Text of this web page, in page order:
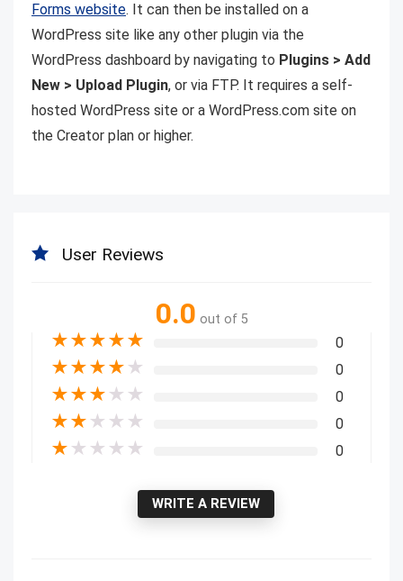
Forms website. It can then be installed on a
WordPress site like any other plugin via the
WordPress dashboard by navigating to Plugins > Add
New > Upload Plugin, or via FTP. It requires a self-
hosted WordPress site or a WordPress.com site on
the Creator plan or higher.
User Reviews
0.0 out of 5
★★★★★ 0
★★★★ ★ 0
★★★ ★ ★ 0
★★ ★ ★ ★ 0
★ ★ ★ ★ ★ 0
WRITE A REVIEW